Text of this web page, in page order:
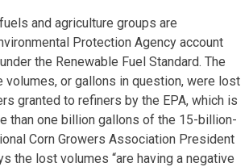
and agriculture groups are
Protection Agency account
the Renewable Fuel Standard. The
volumes, or gallons in question, were lost
granted to refiners by the EPA, which is
than one billion gallons of the 15-billion-
Corn Growers Association President
the lost volumes “are having a negative